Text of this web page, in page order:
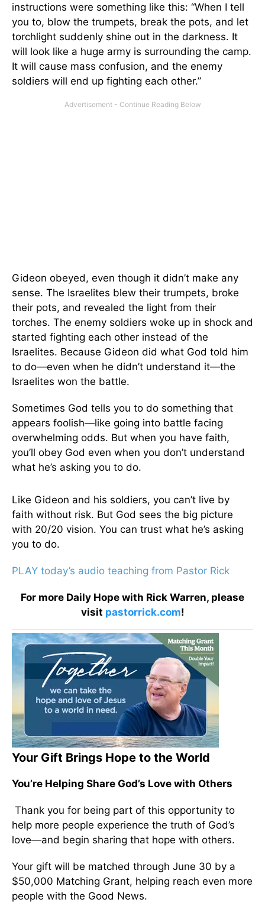
instructions were something like this: “When I tell
you to, blow the trumpets, break the pots, and let
torchlight suddenly shine out in the darkness. It
will look like a huge army is surrounding the camp.
It will cause mass confusion, and the enemy
soldiers will end up fighting each other.”
Gideon obeyed, even though it didn’t make any
sense. The Israelites blew their trumpets, broke
their pots, and revealed the light from their
torches. The enemy soldiers woke up in shock and
started fighting each other instead of the
Israelites. Because Gideon did what God told him
to do—even when he didn’t understand it—the
Israelites won the battle.
Sometimes God tells you to do something that
appears foolish—like going into battle facing
overwhelming odds. But when you have faith,
you’ll obey God even when you don’t understand
what he’s asking you to do.
Like Gideon and his soldiers, you can’t live by
faith without risk. But God sees the big picture
with 20/20 vision. You can trust what he’s asking
you to do.
PLAY today’s audio teaching from Pastor Rick
For more Daily Hope with Rick Warren, please
visit pastorrick.com!
Your Gift Brings Hope to the World
You’re Helping Share God’s Love with Others
Thank you for being part of this opportunity to
help more people experience the truth of God’s
love—and begin sharing that hope with others.
Your gift will be matched through June 30 by a
$50,000 Matching Grant, helping reach even more
people with the Good News.